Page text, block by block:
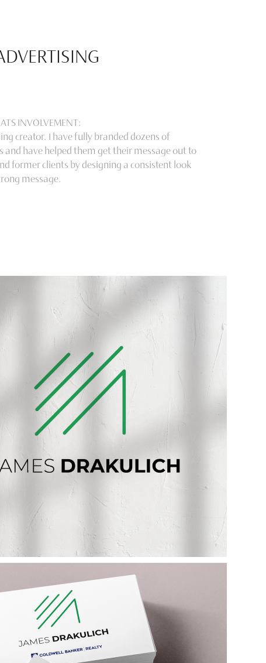
INVOLVEMENT:
creator. I have fully branded dozens of
and have helped them get their message out to
former clients by designing a consistent look
message.